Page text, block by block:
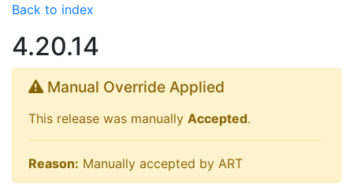
Back to index
4.20.14
Manual Override Applied
This release was manually Accepted.
Reason: Manually accepted by ART